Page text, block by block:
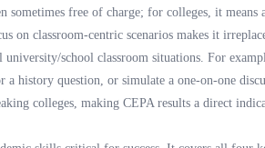
sometimes free of charge; for colleges, it means
on classroom-centric scenarios makes it
university/school classroom situations. For
history question, or simulate a one-on-one
colleges, making CEPA results a direct